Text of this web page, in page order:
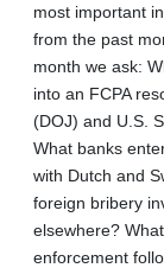
most important
from the past
month we ask:
into an FCPA
(DOJ) and U.S.
What banks
with Dutch and
foreign bribery
elsewhere?
enforcement